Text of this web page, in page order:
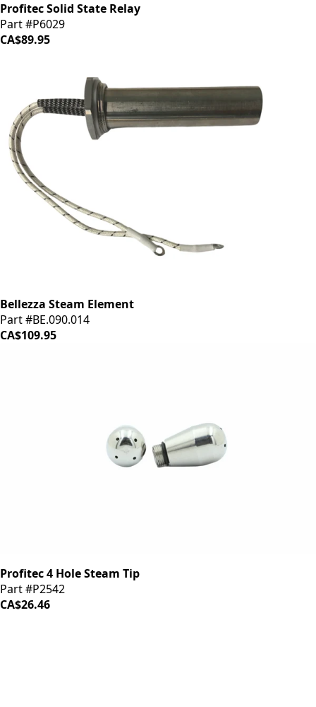
Profitec Solid State Relay
Part #P6029
CA$89.95
Bellezza Steam Element
Part #BE.090.014
CA$109.95
Profitec 4 Hole Steam Tip
Part #P2542
CA$26.46